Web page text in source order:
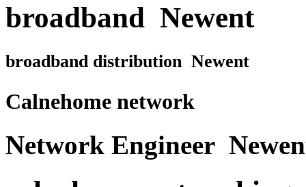
broadband Newent
broadband distribution Newent
Calnehome network
Network Engineer